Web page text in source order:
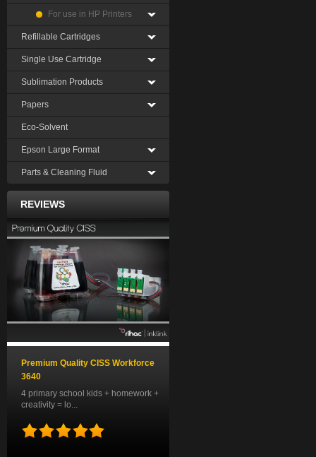
For use in HP Printers
Refillable Cartridges
Single Use Cartridge
Sublimation Products
Papers
Eco-Solvent
Epson Large Format
Parts & Cleaning Fluid
REVIEWS
Premium Quality CISS Workforce
3640
4 primary school kids + homework +
creativity = lo...